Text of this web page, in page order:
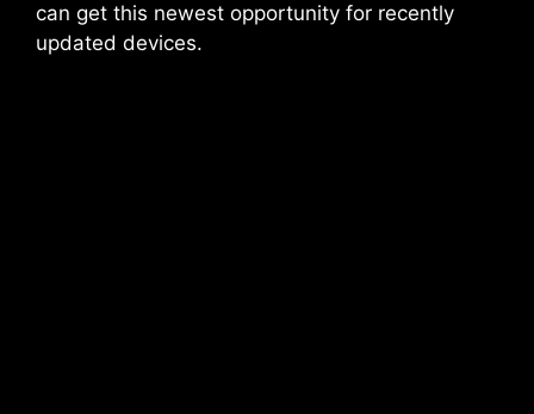
can get this newest opportunity for recently
updated devices.